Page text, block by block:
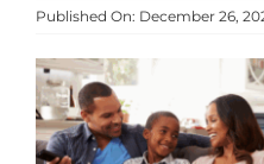
BLOG
MEET US
Published On: December 26,